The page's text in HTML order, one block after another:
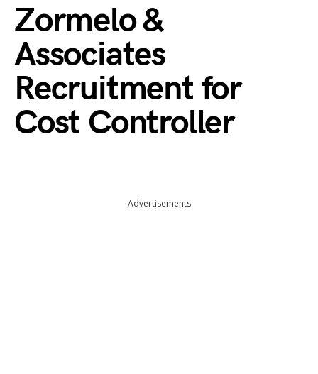
Zormelo &
Associates
Recruitment for
Cost Controller
Advertisements